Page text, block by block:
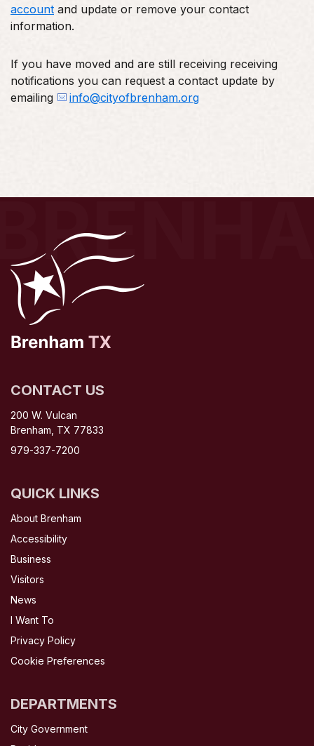
account and update or remove your contact
information.
If you have moved and are still receiving receiving
notifications you can request a contact update by
emailing
info@cityofbrenham.org
CONTACT US
200 W. Vulcan
Brenham, TX 77833
979-337-7200
QUICK LINKS
About Brenham
Accessibility
Business
Visitors
News
I Want To
Privacy Policy
Cookie Preferences
DEPARTMENTS
City Government